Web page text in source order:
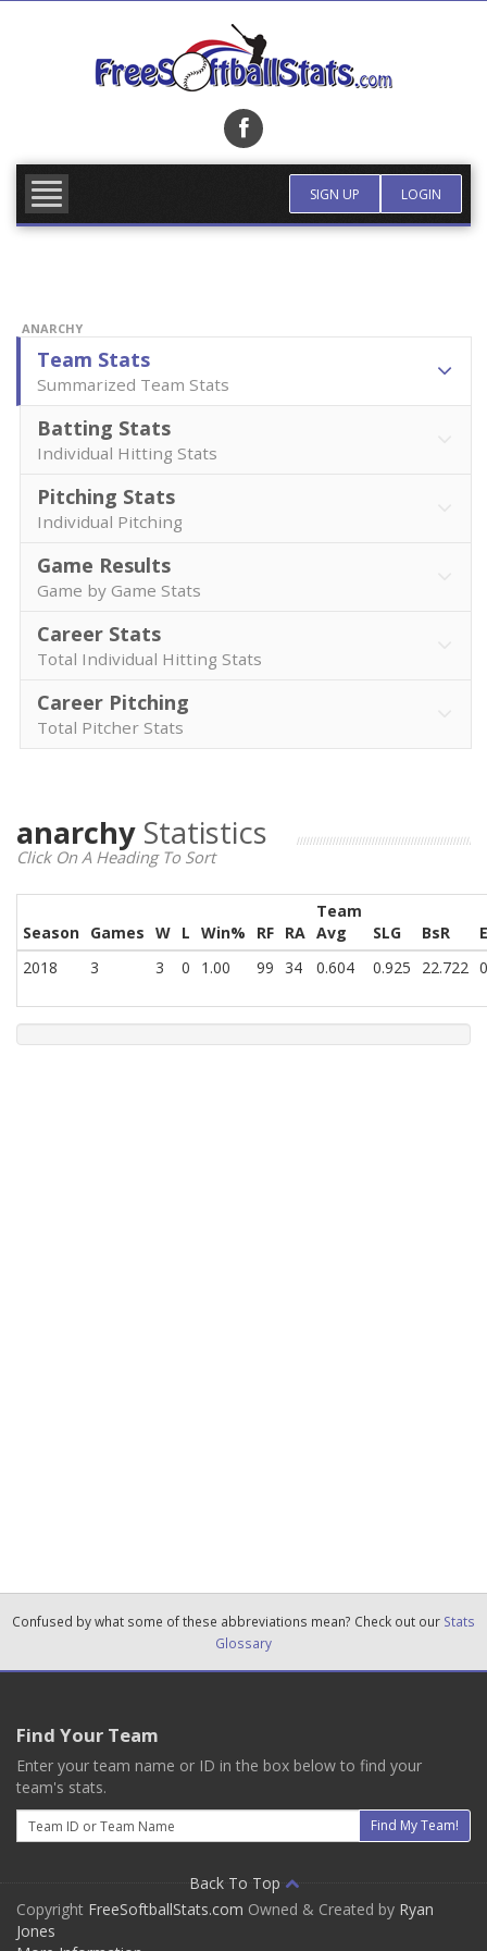
SIGN UP LOGIN
ANARCHY
Team Stats
Summarized Team Stats
Batting Stats
Individual Hitting Stats
Pitching Stats
Individual Pitching
Game Results
Game by Game Stats
Career Stats
Total Individual Hitting Stats
Career Pitching
Total Pitcher Stats
anarchy Statistics
Click On A Heading To Sort
Season Games W L Win% RF RA
Team
Avg
SLG BsR
2018
3 3 0 1.00 99 34 0.604 0.925 22.722
Confused by what some of these abbreviations mean? Check out our Stats
Glossary
Find Your Team
Enter your team name or ID in the box below to find your
team's stats.
Email
Find My Team!
Back To Top
Copyright FreeSoftballStats.com Owned & Created by Ryan
Jones